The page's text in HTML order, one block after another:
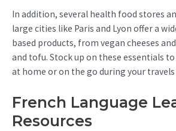
In addition, several health food stores
large cities like Paris and Lyon offer a
based products, from vegan cheeses
and tofu. Stock up on these essentials
at home or on the go during your travels
French Language
Resources